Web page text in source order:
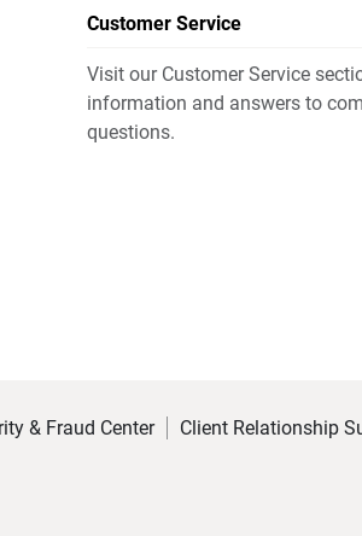
Customer Service
Visit our Customer Service
information and answers to
questions.
& Fraud Center Client Relationship